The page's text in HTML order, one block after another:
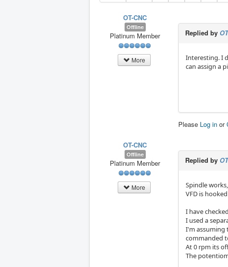
OT-CNC
Offline
Platinum Member
More
Replied by
Interesting. I
can assign a
Please Log in or
OT-CNC
Offline
Platinum Member
More
Replied by
Spindle
VFD is
I have
I used a
I'm assuming
commanded
At 0 rpm its
The